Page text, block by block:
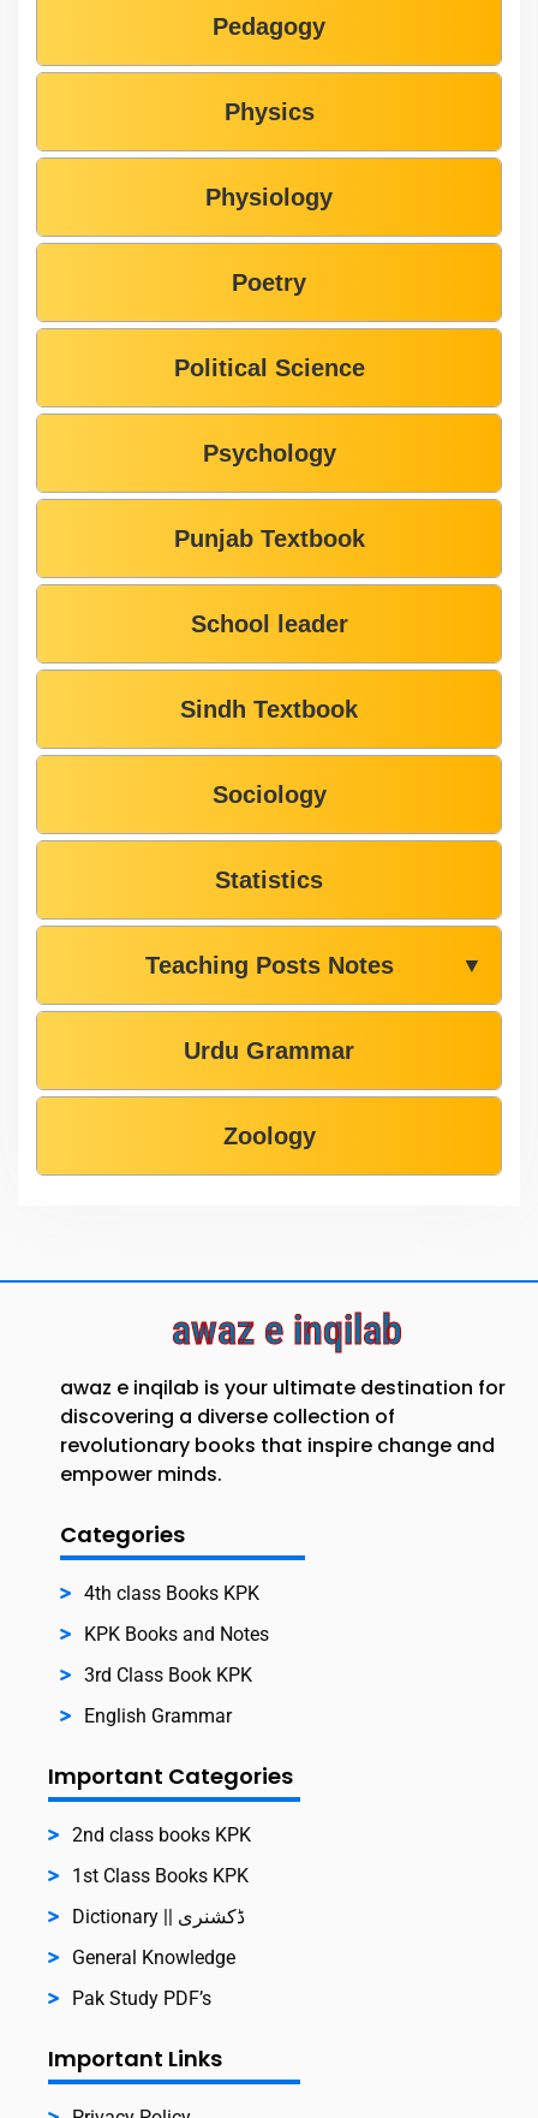
Pedagogy
Physics
Physiology
Poetry
Political Science
Psychology
Punjab Textbook
School leader
Sindh Textbook
Sociology
Statistics
Teaching Posts Notes ▼
Urdu Grammar
Zoology
awaz e inqilab
awaz e inqilab is your ultimate destination for
discovering a diverse collection of
revolutionary books that inspire change and
empower minds.
Categories
4th class Books KPK
KPK Books and Notes
3rd Class Book KPK
English Grammar
Important Categories
2nd class books KPK
1st Class Books KPK
Dictionary || ڈکشنری
General Knowledge
Pak Study PDF’s
Important Links